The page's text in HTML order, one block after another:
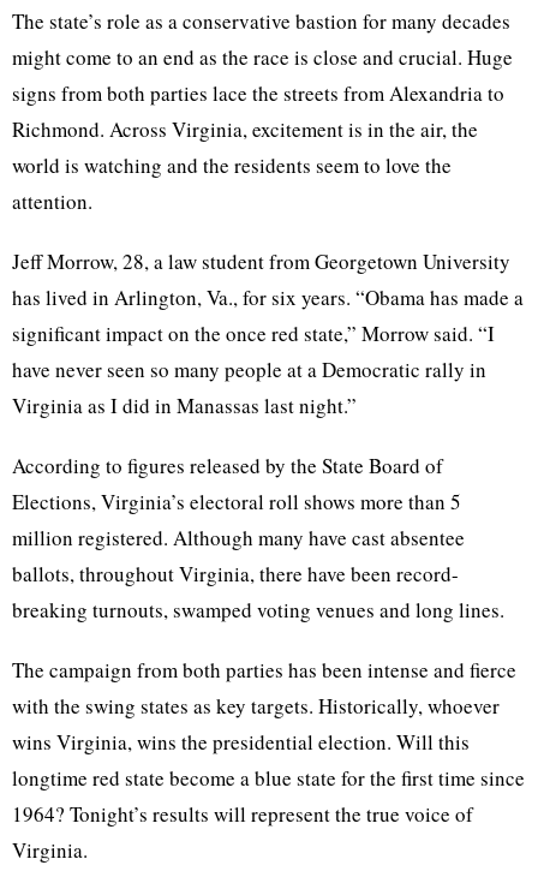
The state’s role as a conservative bastion for many decades
might come to an end as the race is close and crucial. Huge
signs from both parties lace the streets from Alexandria to
Richmond. Across Virginia, excitement is in the air, the
world is watching and the residents seem to love the
attention.
Jeff Morrow, 28, a law student from Georgetown University
has lived in Arlington, Va., for six years. “Obama has made a
significant impact on the once red state,” Morrow said. “I
have never seen so many people at a Democratic rally in
Virginia as I did in Manassas last night.”
According to figures released by the State Board of
Elections, Virginia’s electoral roll shows more than 5
million registered. Although many have cast absentee
ballots, throughout Virginia, there have been record-
breaking turnouts, swamped voting venues and long lines.
The campaign from both parties has been intense and fierce
with the swing states as key targets. Historically, whoever
wins Virginia, wins the presidential election. Will this
longtime red state become a blue state for the first time since
1964? Tonight’s results will represent the true voice of
Virginia.